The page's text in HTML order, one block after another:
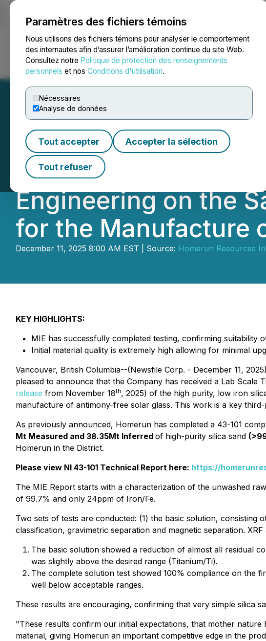
Paramètres des fichiers témoins
Nous utilisons des fichiers témoins pour analyser le comportement
des internautes afin d’assurer l’amélioration continue du site Web.
Consultez notre Politique de protection des renseignements
personnels et nos Conditions d'utilisation.
Nécessaires
Analyse de données
Tout accepter Accepter la sélection
Tout refuser
NEWSFILE
Accueil À propos Services Salle de presse Blogue
Homerun
of Confirmation
Engineering on the
for the Manufacture
December 11, 2025 8:00 AM EST | Source: Homerun Resources
KEY HIGHLIGHTS:
MIE has successfully completed testing, confirming suitability
Initial material quality is extremely high allowing for minimal
Vancouver, British Columbia--(Newsfile Corp. - December 11,
pleased to announce that the Company has received a Lab Scale
release from November 18th, 2025) of the high purity, low iron
manufacture of antimony-free solar glass. This work is a key
As previously announced, Homerun has completed a 43-101
Mt Measured and 38.35Mt Inferred of high-purity silica sand
Homerun in the District.
Please view NI 43-101 Technical Report here: https://
The MIE Report starts with a characterization of the unwashed
of 99.7% and only 24ppm of Iron/Fe.
Two sets of tests are conducted: (1) the basic solution, consisting
classification, gravimetric separation and magnetic separation.
The basic solution showed a reduction of almost all residual
was slightly above the desired range (Titanium/Ti).
The complete solution test showed 100% compliance on the
well below acceptable ranges.
These results are encouraging, confirming that very simple silica
"These results confirm our initial expectations, that mother
material, giving Homerun an important competitive edge in the